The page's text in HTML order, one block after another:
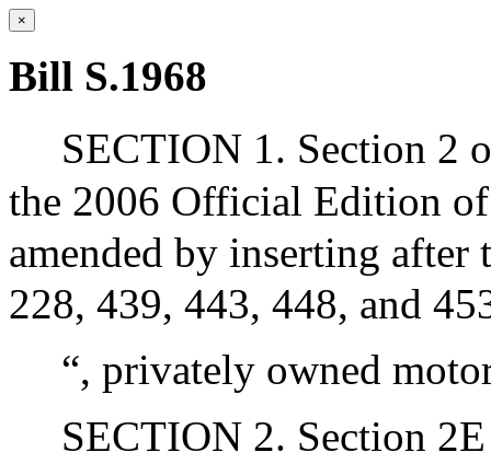
×
Bill S.1968
SECTION 1. Section 2
the 2006 Official Edition
amended by inserting
228, 439, 443, 448, and
“, privately owned
SECTION 2. Section